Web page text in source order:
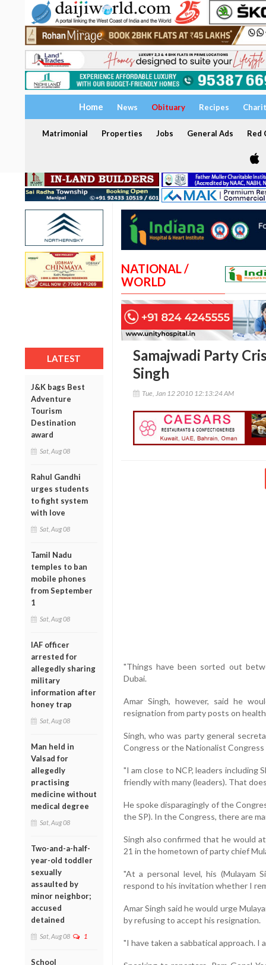
Home News Obituary Recipes
Matrimonial Properties Jobs General Ads Red
LATEST
J&K bags Best
Adventure
Tourism
Destination
award
Sat, Aug 08
Rahul Gandhi
urges students
to fight system
with love
Sat, Aug 08
Tamil Nadu
temples to ban
mobile phones
from September
1
Sat, Aug 08
IAF officer
arrested for
allegedly sharing
military
information after
honey trap
Sat, Aug 08
Man held in
Valsad for
allegedly
practising
medicine without
medical degree
Sat, Aug 08
Two-and-a-half-
year-old toddler
sexually
assaulted by
minor neighbor;
accused
detained
Sat, Aug 08 1
School
NATIONAL /
WORLD
Samajwadi Party
Singh
Tue, Jan 12 2010 12:13:24 AM
"Things have been sorted out
Dubai.
Amar Singh, however, said he
resignation from party posts on
Singh, who was party general
Congress or the Nationalist Congress
"I am close to NCP, leaders including
friendly with many (leaders). That
He spoke disparagingly of the
the SP). In the Congress, there are
Singh also confirmed that he would
21 in the hometown of party chief
"At a personal level, his (Mulayam
respond to his invitation whether I
Amar Singh said he would urge
by refusing to accept his resignation.
"I have taken a sabbatical approach. I